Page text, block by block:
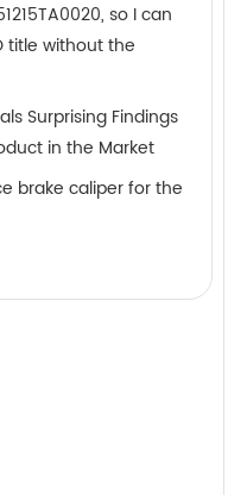
so I can
title without the
Surprising Findings
in the Market
brake caliper for the